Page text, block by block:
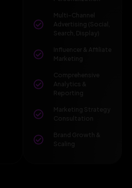
Multi-Channel
Advertising (Social,
Search, Display)
Influencer & Affiliate
Marketing
Comprehensive
Analytics &
Reporting
Marketing Strategy
Consultation
Brand Growth &
Scaling